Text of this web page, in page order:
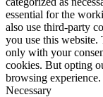
essential for the
also use third-party
you use this
only with your
cookies. But opting
browsing experience.
Necessary